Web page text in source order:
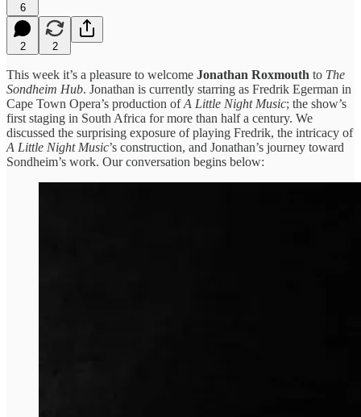
6
2 2
This week it’s a pleasure to welcome Jonathan Roxmouth to The
Sondheim Hub. Jonathan is currently starring as Fredrik Egerman in
Cape Town Opera’s production ofA Little Night Music; the show’s
first staging in South Africa for more than half a century. We
discussed the surprising exposure of playing Fredrik, the intricacy of
A Little Night Music’s construction, and Jonathan’s journey toward
Sondheim’s work. Our conversation begins below: